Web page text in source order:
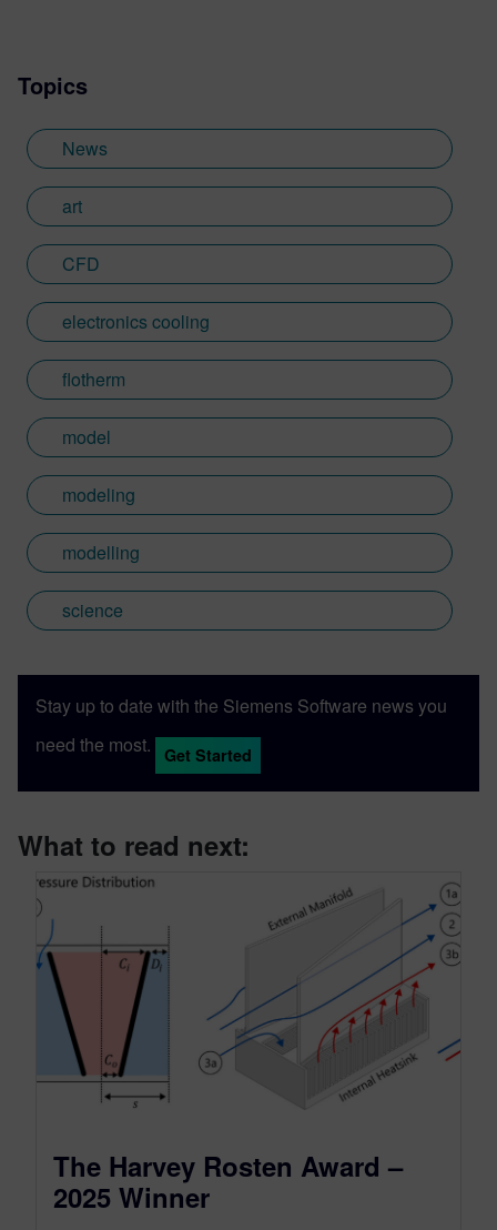
Topics
News
art
CFD
electronics cooling
flotherm
model
modeling
modelling
science
Stay up to date with the Siemens Software news you
need the most.
Get Started
What to read next:
The Harvey Rosten Award –
2025 Winner